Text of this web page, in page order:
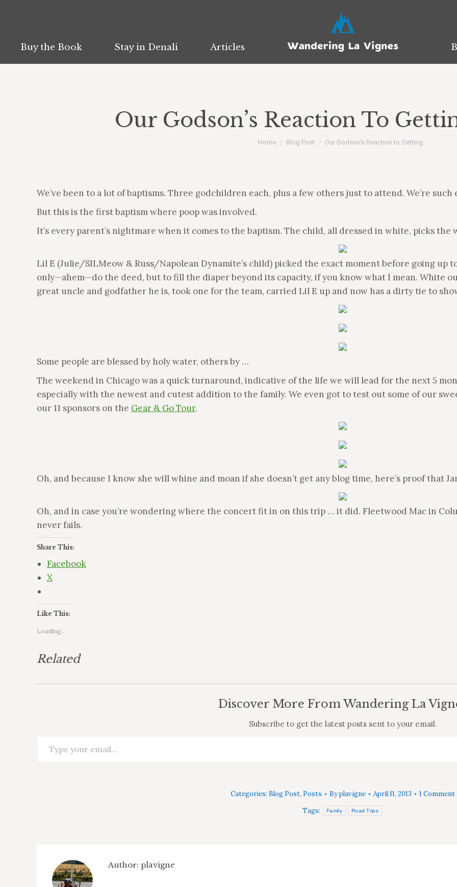
Buy the Book Stay in Denali Articles
Our Godson’s Reaction To
You are here:
Home Blog Post Our Godson’s Reaction to Getting…
We’ve been to a lot of baptisms. Three godchildren each, plus a few others just to attend. We’re
But this is the first baptism where poop was involved.
It’s every parent’s nightmare when it comes to the baptism. The child, all dressed in white, picks the
Lil E (Julie/SILMeow & Russ/Napolean Dynamite’s child) picked the exact moment before going up
only—ahem—do the deed, but to fill the diaper beyond its capacity, if you know what I mean. White
great uncle and godfather he is, took one for the team, carried Lil E up and now has a dirty tie to
Some people are blessed by holy water, others by …
The weekend in Chicago was a quick turnaround, indicative of the life we will lead for the next 5
especially with the newest and cutest addition to the family. We even got to test out some of our
our 11 sponsors on the Gear & Go Tour.
Oh, and because I know she will whine and moan if she doesn’t get any blog time, here’s proof that
Oh, and in case you’re wondering where the concert fit in on this trip … it did. Fleetwood Mac in
never fails.
Share This:
Facebook
X
Like This:
Loading...
Related
Discover More From Wandering La
Subscribe to get the latest posts sent to your email.
Categories: Blog Post, Posts Byplavigne April 11, 2013
1 Comment
Tags:
Family Road Trips
Author: plavigne
Buy the Book Stay in Denali Articles